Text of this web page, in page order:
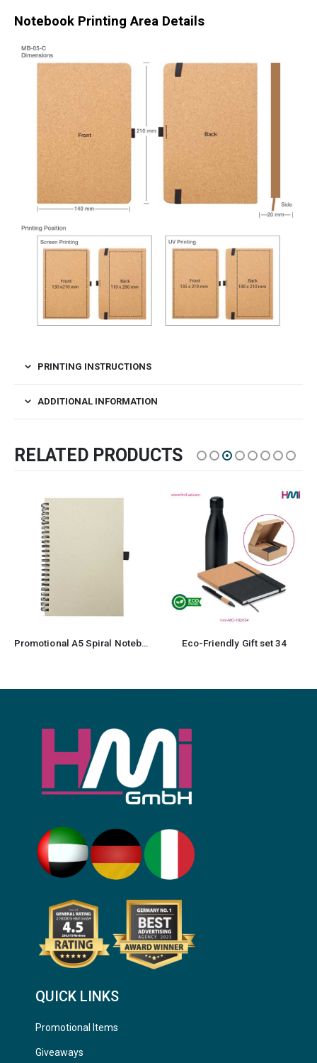
Notebook Printing Area Details
PRINTING INSTRUCTIONS
ADDITIONAL INFORMATION
RELATED PRODUCTS
Promotional A5 Spiral Notebook Eco-Friendly Gift set 34
QUICK LINKS
Promotional Items
Giveaways